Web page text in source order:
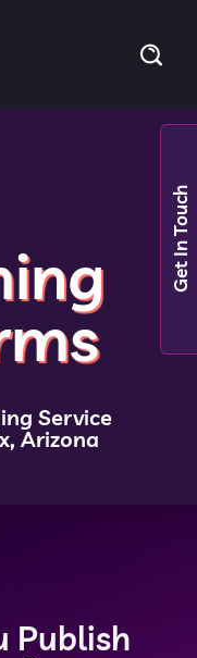
Service
Arizona
Publish
Get In Touch